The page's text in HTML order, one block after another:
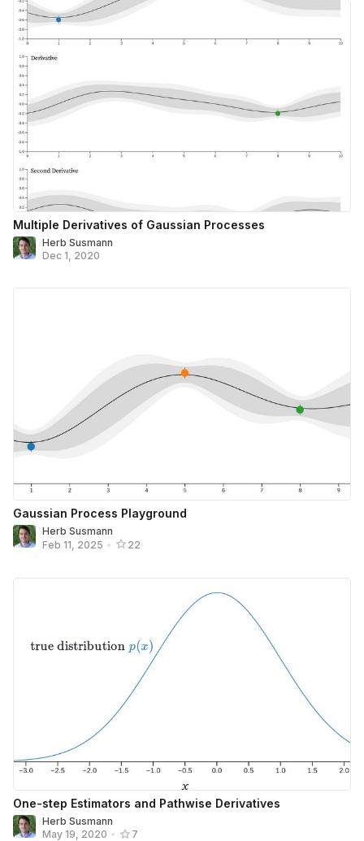
Multiple Derivatives of Gaussian Processes
Herb Susmann
Dec 1, 2020
Gaussian Process Playground
Herb Susmann
Feb 11, 2025 • 22
One-step Estimators and Pathwise Derivatives
Herb Susmann
May 19, 2020 • 7